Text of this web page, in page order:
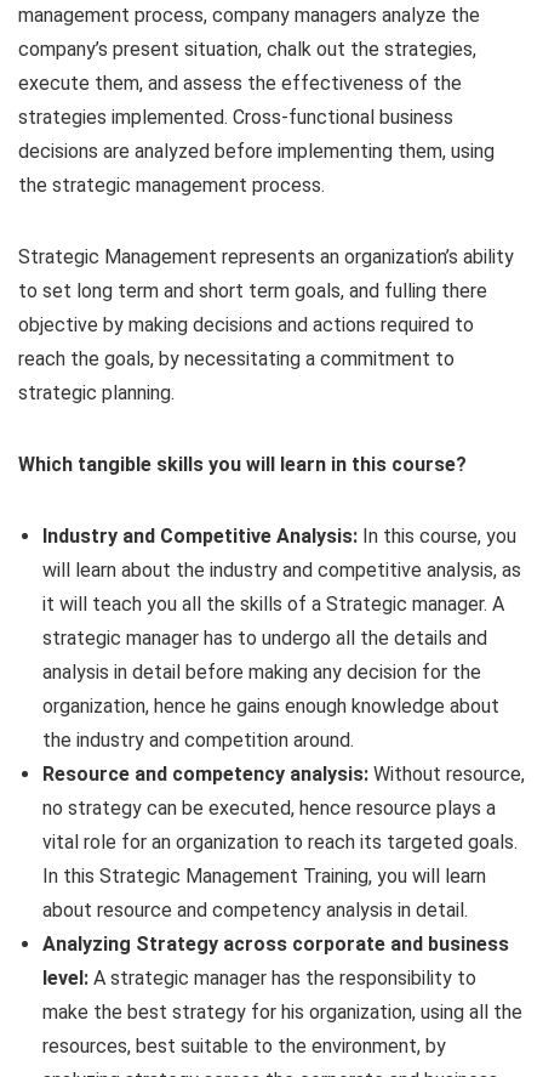
management process, company managers analyze the
company’s present situation, chalk out the strategies,
execute them, and assess the effectiveness of the
strategies implemented. Cross-functional business
decisions are analyzed before implementing them, using
the strategic management process.
Strategic Management represents an organization’s ability
to set long term and short term goals, and fulling there
objective by making decisions and actions required to
reach the goals, by necessitating a commitment to
strategic planning.
Which tangible skills you will learn in this course?
Industry and Competitive Analysis: In this course, you
will learn about the industry and competitive analysis, as
it will teach you all the skills of a Strategic manager. A
strategic manager has to undergo all the details and
analysis in detail before making any decision for the
organization, hence he gains enough knowledge about
the industry and competition around.
Resource and competency analysis: Without resource,
no strategy can be executed, hence resource plays a
vital role for an organization to reach its targeted goals.
In this Strategic Management Training, you will learn
about resource and competency analysis in detail.
Analyzing Strategy across corporate and business
level: A strategic manager has the responsibility to
make the best strategy for his organization, using all the
resources, best suitable to the environment, by